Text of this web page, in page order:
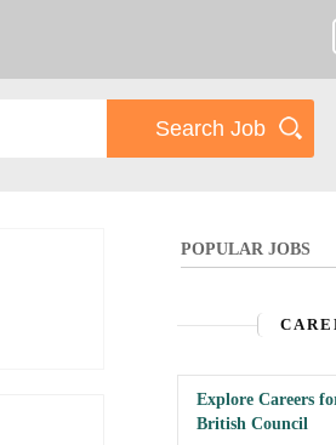
POPULAR JOBS
Explore Careers
British Council